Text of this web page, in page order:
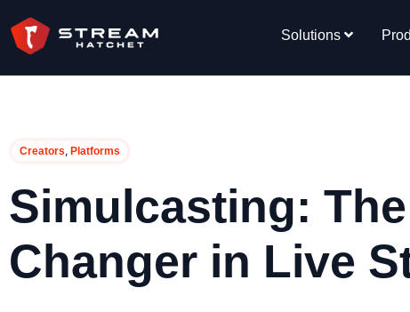
Solutions
Creators, Platforms
Simulcasting:
Changer in Live